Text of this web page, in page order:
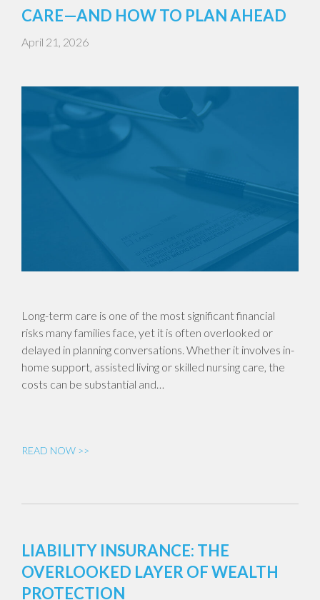
CARE—AND HOW TO PLAN AHEAD
April 21, 2026
Long-term care is one of the most significant financial
risks many families face, yet it is often overlooked or
delayed in planning conversations. Whether it involves in-
home support, assisted living or skilled nursing care, the
costs can be substantial and…
READ NOW >>
LIABILITY INSURANCE: THE
OVERLOOKED LAYER OF WEALTH
PROTECTION